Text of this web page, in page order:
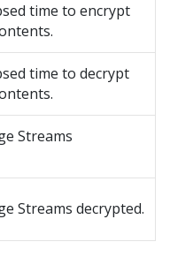
time to encrypt
time to decrypt
Streams
Streams decrypted.